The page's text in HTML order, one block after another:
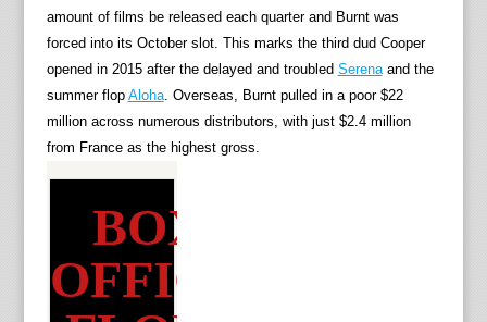
amount of films be released each quarter and Burnt was
forced into its October slot. This marks the third dud Cooper
opened in 2015 after the delayed and troubled Serenaand the
summer flop Aloha. Overseas, Burnt pulled in a poor $22
million across numerous distributors, with just $2.4 million
from France as the highest gross.